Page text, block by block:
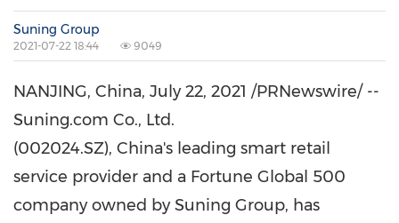
Suning Group
2021-07-22 18:44 9049
NANJING, China, July 22, 2021 /PRNewswire/ --
Suning.com Co., Ltd.
(002024.SZ), China's leading smart retail
service provider and a Fortune Global 500
company owned by Suning Group, has